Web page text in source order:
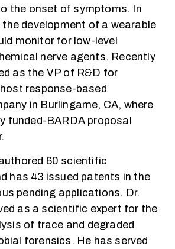
the onset of symptoms. In
the development of a wearable
monitor for low-level
nerve agents. Recently
as the VP of R&D for
response-based
in Burlingame, CA, where
funded-BARDA proposal
60 scientific
has 43 issued patents in the
pending applications. Dr.
as a scientific expert for the
of trace and degraded
forensics. He has served